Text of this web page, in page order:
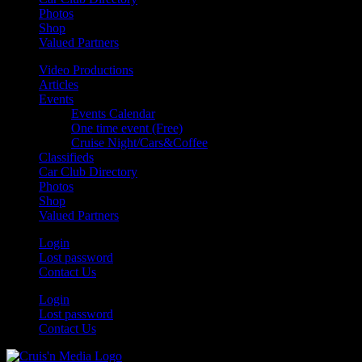
Photos
Shop
Valued Partners
Video Productions
Articles
Events
Events Calendar
One time event (Free)
Cruise Night/Cars&Coffee
Classifieds
Car Club Directory
Photos
Shop
Valued Partners
Login
Lost password
Contact Us
Login
Lost password
Contact Us